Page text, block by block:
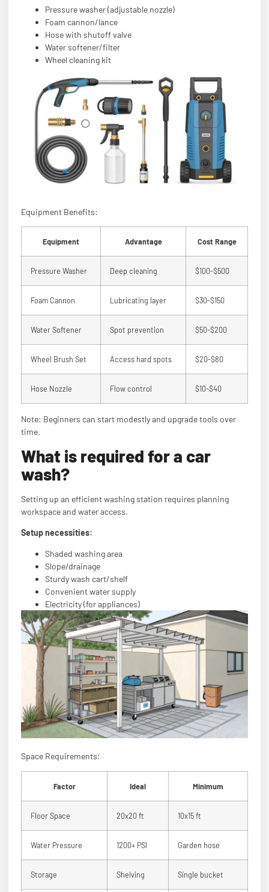
Pressure washer (adjustable nozzle)
Foam cannon/lance
Hose with shutoff valve
Water softener/filter
Wheel cleaning kit
Equipment Benefits:
Equipment Advantage Cost Range
Pressure Washer Deep cleaning $100-$500
Foam Cannon Lubricating layer $30-$150
Water Softener Spot prevention $50-$200
Wheel Brush Set Access hard spots $20-$80
Hose Nozzle Flow control $10-$40
Note: Beginners can start modestly and upgrade tools over
time.
What is required for a car
wash?
Setting up an efficient washing station requires planning
workspace and water access.
Setup necessities:
Shaded washing area
Slope/drainage
Sturdy wash cart/shelf
Convenient water supply
Electricity (for appliances)
Space Requirements:
Factor Ideal Minimum
Floor Space 20x20 ft 10x15 ft
Water Pressure 1200+ PSI Garden hose
Storage Shelving Single bucket